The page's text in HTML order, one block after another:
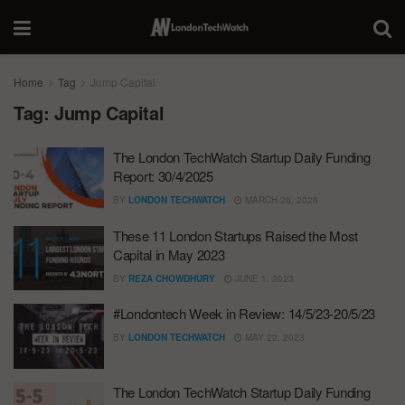
Home Tag Jump Capital
Tag: Jump Capital
The London TechWatch Startup Daily Funding
Report: 30/4/2025
BY LONDON TECHWATCH MARCH 26, 2026
These 11 London Startups Raised the Most
Capital in May 2023
BY REZA CHOWDHURY JUNE 1, 2023
#Londontech Week in Review: 14/5/23-20/5/23
BY LONDON TECHWATCH MAY 22, 2023
The London TechWatch Startup Daily Funding